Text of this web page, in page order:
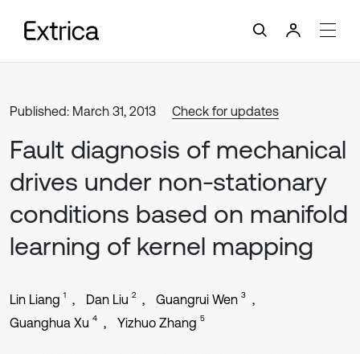
Published: March 31, 2013 Check for updates
Fault diagnosis of mechanical
drives under non-stationary
conditions based on manifold
learning of kernel mapping
Lin Liang 1 Dan Liu 2 Guangrui Wen 3
Guanghua Xu 4 Yizhuo Zhang 5